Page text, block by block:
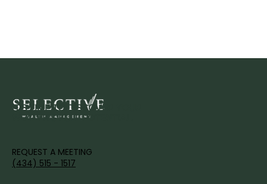
IT'S TIME TO DISCOVER YOUR
WEALTH'S FULL POTENTIAL.
REQUEST A MEETING
(434) 515 - 1517